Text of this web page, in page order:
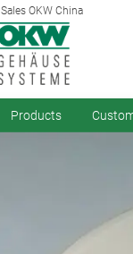
Sales OKW China
Products